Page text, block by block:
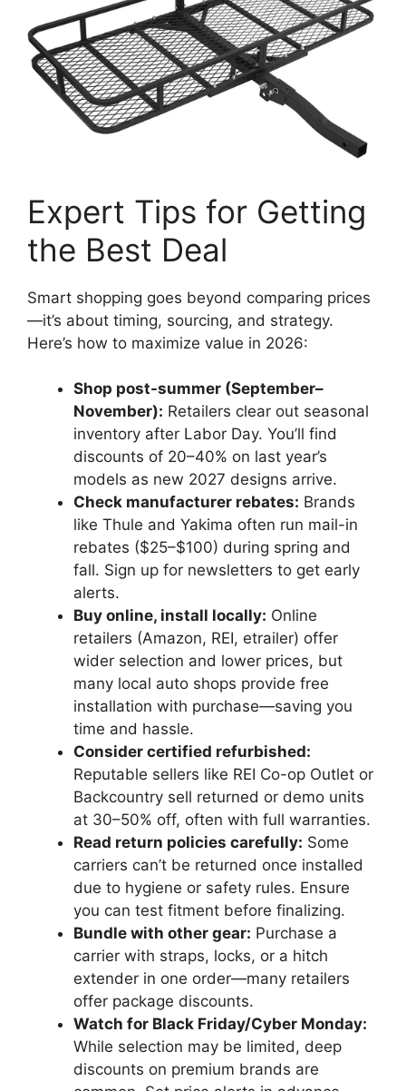
Expert Tips for Getting
the Best Deal
Smart shopping goes beyond comparing prices
—it’s about timing, sourcing, and strategy.
Here’s how to maximize value in 2026:
Shop post-summer (September–
November): Retailers clear out seasonal
inventory after Labor Day. You’ll find
discounts of 20–40% on last year’s
models as new 2027 designs arrive.
Check manufacturer rebates: Brands
like Thule and Yakima often run mail-in
rebates ($25–$100) during spring and
fall. Sign up for newsletters to get early
alerts.
Buy online, install locally: Online
retailers (Amazon, REI, etrailer) offer
wider selection and lower prices, but
many local auto shops provide free
installation with purchase—saving you
time and hassle.
Consider certified refurbished:
Reputable sellers like REI Co-op Outlet or
Backcountry sell returned or demo units
at 30–50% off, often with full warranties.
Read return policies carefully: Some
carriers can’t be returned once installed
due to hygiene or safety rules. Ensure
you can test fitment before finalizing.
Bundle with other gear: Purchase a
carrier with straps, locks, or a hitch
extender in one order—many retailers
offer package discounts.
Watch for Black Friday/Cyber Monday:
While selection may be limited, deep
discounts on premium brands are